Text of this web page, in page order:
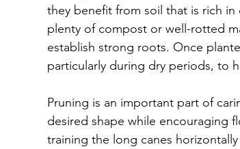
they benefit from soil that is rich
plenty of compost or well-rotted
establish strong roots. Once
particularly during dry periods, to
Pruning is an important part of
desired shape while encouraging
training the long canes